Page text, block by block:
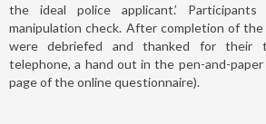
the ideal police applicant.’
manipulation check. After completion of
were debriefed and thanked for their
telephone, a hand out in the pen-and-
page of the online questionnaire).